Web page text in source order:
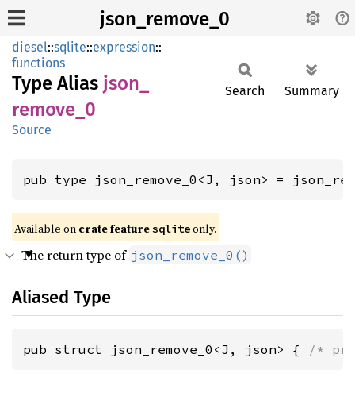
json_remove_0
diesel::sqlite::expression::
functions
Type Alias json_
remove_ 0
Source
Search Summary
pub type json_remove_0<J, json> =
Available on crate feature sqlite only.
The return type of json_remove_0()
Aliased Type
pub struct json_remove_0<J, json> { /*